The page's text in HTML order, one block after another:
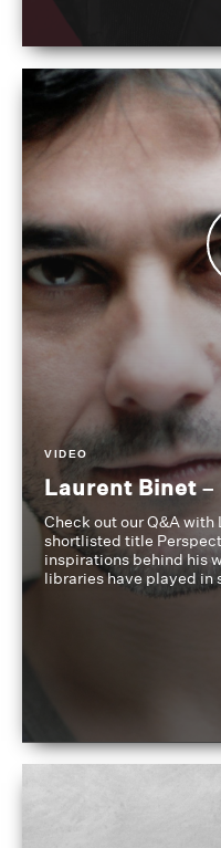
VIDEO
Laurent Binet
Check out our Q&A
shortlisted title
inspirations behind his
libraries have played in